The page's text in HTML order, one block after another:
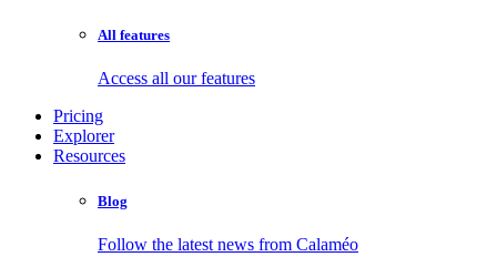
All features
Access all our features
Pricing
Explorer
Resources
Blog
Follow the latest news from Calaméo